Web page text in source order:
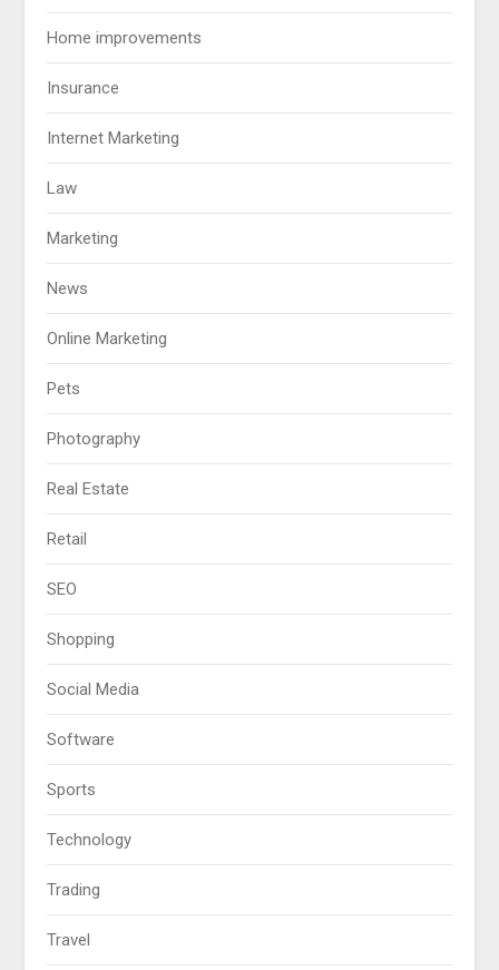
Home improvements
Insurance
Internet Marketing
Law
Marketing
News
Online Marketing
Pets
Photography
Real Estate
Retail
SEO
Shopping
Social Media
Software
Sports
Technology
Trading
Travel